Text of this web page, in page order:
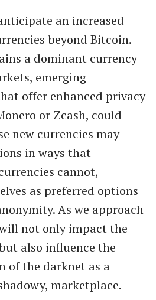
an increased
beyond Bitcoin.
a dominant currency
emerging
offer enhanced privacy
or Zcash, could
new currencies may
in ways that
cannot,
as preferred options
As we approach
not only impact the
also influence the
of the darknet as a
marketplace.